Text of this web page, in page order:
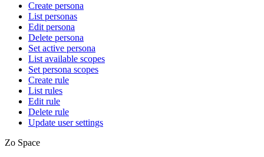
Create persona
List personas
Edit persona
Delete persona
Set active persona
List available scopes
Set persona scopes
Create rule
List rules
Edit rule
Delete rule
Update user settings
Zo Space